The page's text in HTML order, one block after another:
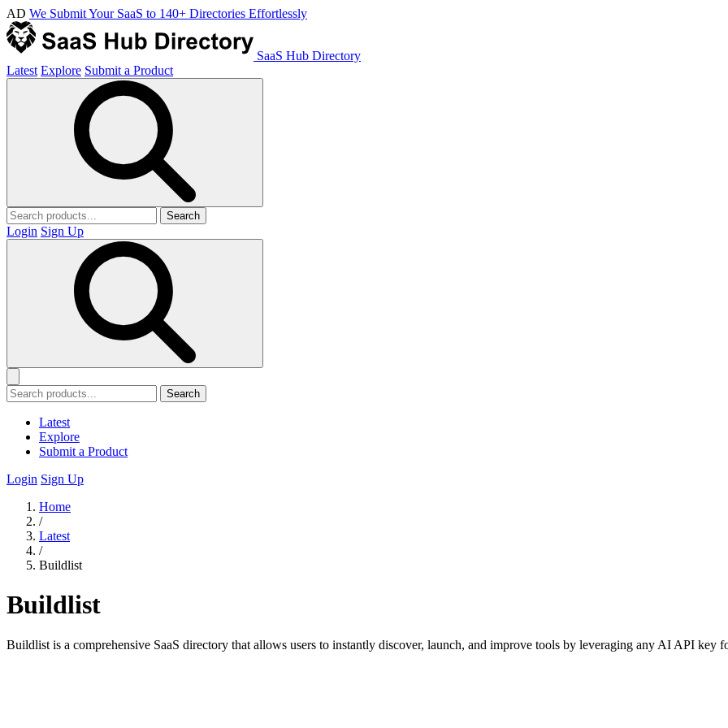
AD We Submit Your SaaS to 140+ Directories Effortlessly
SaaS Hub Directory
Latest Explore Submit a Product
Search
Login Sign Up
Search
Latest
Explore
Submit a Product
Login Sign Up
Home
/
Latest
/
Buildlist
Buildlist
Buildlist is a comprehensive SaaS directory that allows users to instantly discover, launch, and improve tools by leveraging any AI API key